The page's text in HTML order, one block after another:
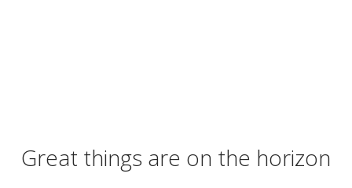
Great things are on the horizon